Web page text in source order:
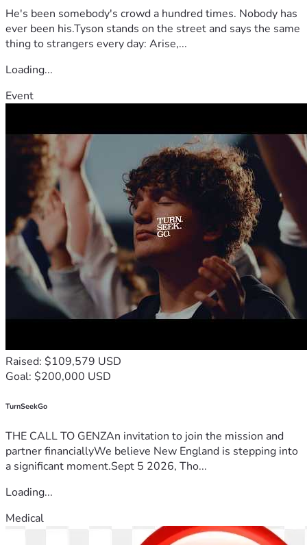
He's been somebody's crowd a hundred times. Nobody has
ever been his.Tyson stands on the street and says the same
thing to strangers every day: Arise,...
Loading...
Event
Raised: $109,579 USD
Goal: $200,000 USD
TurnSeekGo
THE CALL TO GENZAn invitation to join the mission and
partner financiallyWe believe New England is stepping into
a significant moment.Sept 5 2026, Tho...
Loading...
Medical